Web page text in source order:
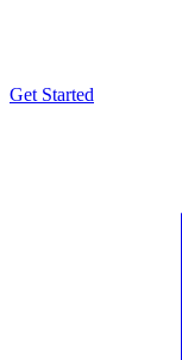
Get Started